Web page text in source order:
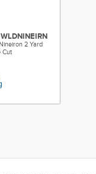
2 Yard
Cut